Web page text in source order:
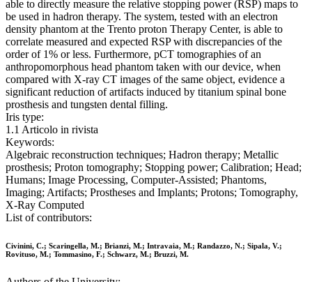
able to directly measure the relative stopping power (RSP) maps to
be used in hadron therapy. The system, tested with an electron
density phantom at the Trento proton Therapy Center, is able to
correlate measured and expected RSP with discrepancies of the
order of 1% or less. Furthermore, pCT tomographies of an
anthropomorphous head phantom taken with our device, when
compared with X-ray CT images of the same object, evidence a
significant reduction of artifacts induced by titanium spinal bone
prosthesis and tungsten dental filling.
Iris type:
1.1 Articolo in rivista
Keywords:
Algebraic reconstruction techniques; Hadron therapy; Metallic
prosthesis; Proton tomography; Stopping power; Calibration; Head;
Humans; Image Processing, Computer-Assisted; Phantoms,
Imaging; Artifacts; Prostheses and Implants; Protons; Tomography,
X-Ray Computed
List of contributors:
Civinini, C.; Scaringella, M.; Brianzi, M.; Intravaia, M.; Randazzo, N.; Sipala, V.;
Rovituso, M.; Tommasino, F.; Schwarz, M.; Bruzzi, M.